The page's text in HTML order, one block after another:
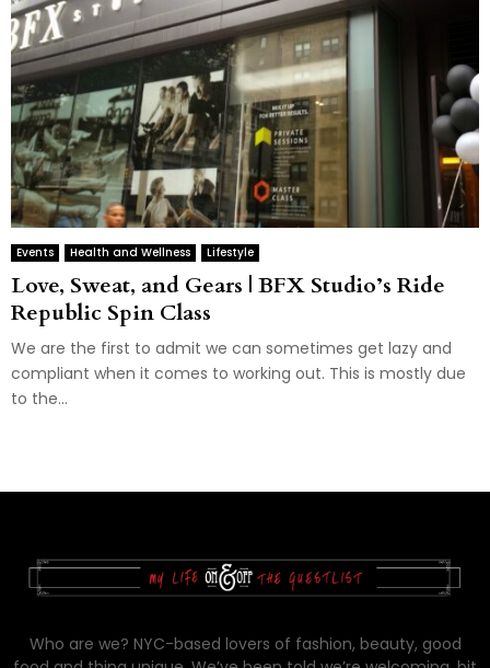
Events Health and Wellness Lifestyle
Love, Sweat, and Gears | BFX Studio’s Ride
Republic Spin Class
We are the first to admit we can sometimes get lazy and
compliant when it comes to working out. This is mostly due
to the...
Who are we? NYC-based lovers of fashion, beauty, good